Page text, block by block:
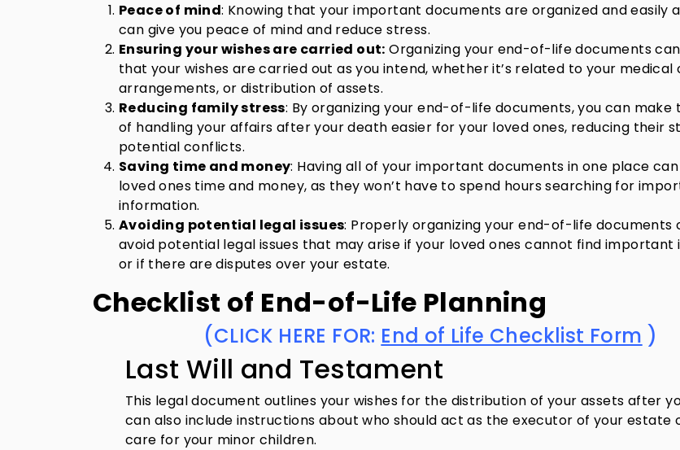
Peace of mind: Knowing that your important documents are organized and easily
can give you peace of mind and reduce stress.
Ensuring your wishes are carried out: Organizing your end-of-life documents
that your wishes are carried out as you intend, whether it’s related to your medical
arrangements, or distribution of assets.
Reducing family stress: By organizing your end-of-life documents, you can make
of handling your affairs after your death easier for your loved ones, reducing their
potential conflicts.
Saving time and money: Having all of your important documents in one place
loved ones time and money, as they won’t have to spend hours searching for
information.
Avoiding potential legal issues: Properly organizing your end-of-life documents
avoid potential legal issues that may arise if your loved ones cannot find
or if there are disputes over your estate.
Checklist of End-of-Life Planning
(CLICK HERE FOR: End of Life Checklist Form )
Last Will and Testament
This legal document outlines your wishes for the distribution of your assets after
can also include instructions about who should act as the executor of your estate
care for your minor children.